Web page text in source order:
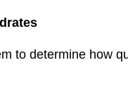
to determine how